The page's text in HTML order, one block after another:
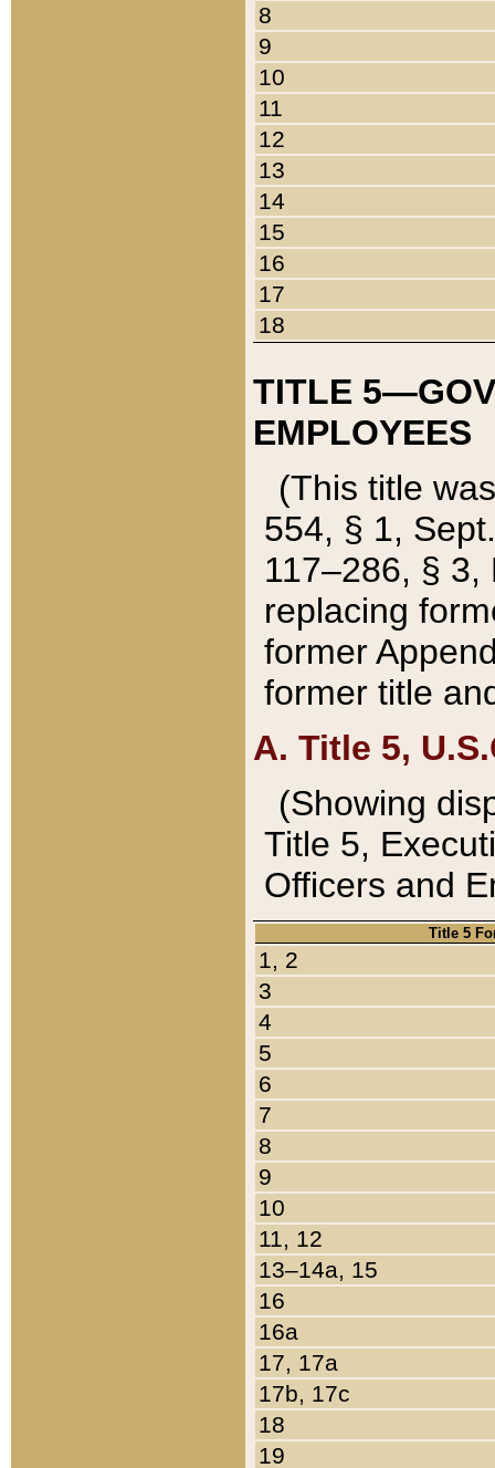
8
9
10
11
12
13
14
15
16
17
18
TITLE
EMPLOYEES
(This title
554, § 1,
117–286, §
replacing
former
former title
A. Title 5,
(Showing
Title 5,
Officers and
Title 5
1, 2
3
4
5
6
7
8
9
10
11, 12
13–14a, 15
16
16a
17, 17a
17b, 17c
18
19